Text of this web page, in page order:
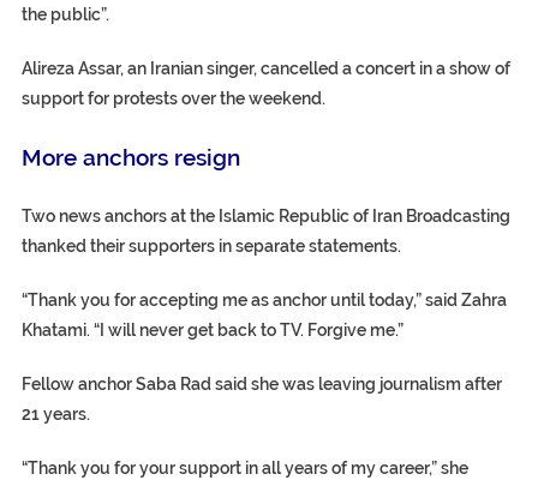
the public”.
Alireza Assar, an Iranian singer, cancelled a concert in a show of
support for protests over the weekend.
More anchors resign
Two news anchors at the Islamic Republic of Iran Broadcasting
thanked their supporters in separate statements.
“Thank you for accepting me as anchor until today,” said Zahra
Khatami. “I will never get back to TV. Forgive me.”
Fellow anchor Saba Rad said she was leaving journalism after
21 years.
“Thank you for your support in all years of my career,” she